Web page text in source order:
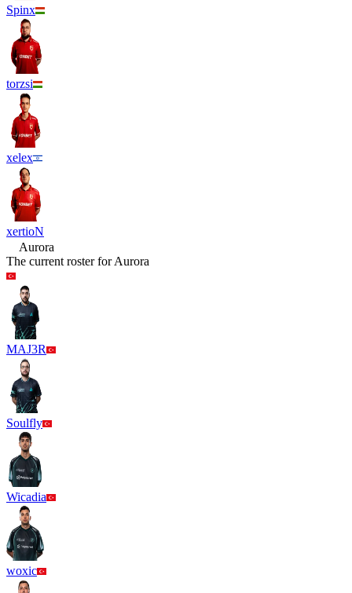
Spinx
torzsi
xelex
xertioN
Aurora
The current roster forAurora
MAJ3R
Soulfly
Wicadia
woxic